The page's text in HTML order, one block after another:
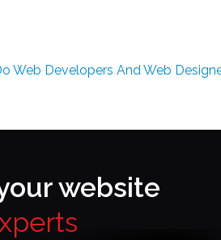
Web Developers And Web
website